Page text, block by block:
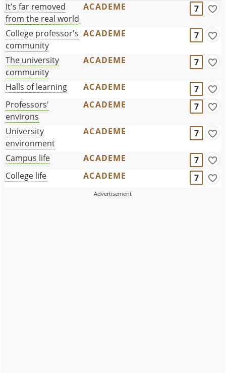
It's far removed
from the real world
ACADEME 7
College professor's
community
ACADEME 7
The university
community
ACADEME 7
Halls of learning ACADEME
7
Professors'
environs
ACADEME 7
University
environment
ACADEME 7
Campus life ACADEME
7
College life
ACADEME 7